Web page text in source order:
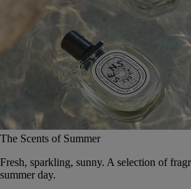
The Scents of Summer
Fresh, sparkling, sunny. A selection of
summer day.